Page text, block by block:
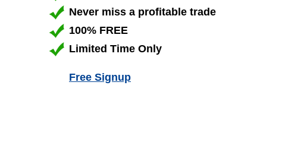
Never miss a profitable trade
100% FREE
Limited Time Only
Free Signup